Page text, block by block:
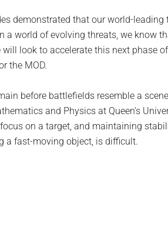
demonstrated that our world-
a world of evolving threats, we know
look to accelerate this next phase
the MOD.
before battlefields resemble a
and Physics at Queen’s
on a target, and maintaining
a fast-moving object, is difficult.